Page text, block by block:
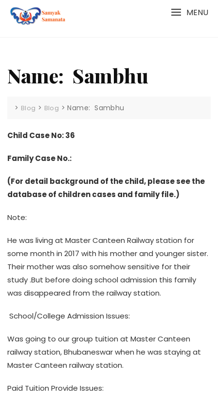
Skip
MENU
Name: Sambhu
> Blog > Blog >Name: Sambhu
Child Case No: 36
Family Case No.:
(For detail background of the child, please see the
database of children cases and family file.)
Note:
He was living at Master Canteen Railway station for
some month in 2017 with his mother and younger sister.
Their mother was also somehow sensitive for their
study .But before doing school admission this family
was disappeared from the railway station.
School/College Admission Issues:
Was going to our group tuition at Master Canteen
railway station, Bhubaneswar when he was staying at
Master Canteen railway station.
Paid Tuition Provide Issues: